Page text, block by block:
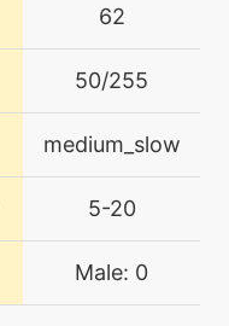
62
50/255
medium_slow
5-20
Male: 0